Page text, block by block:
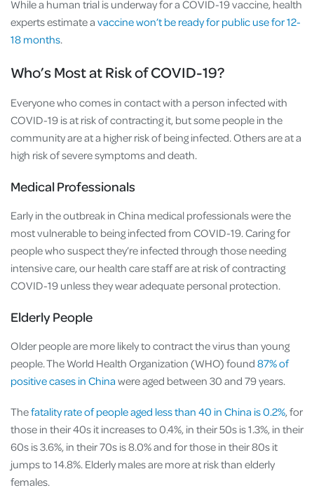
While a human trial is underway for a COVID-19 vaccine, health
experts estimate a vaccine won’t be ready for public use for 12-
18 months.
Who’s Most at Risk of COVID-19?
Everyone who comes in contact with a person infected with
COVID-19 is at risk of contracting it, but some people in the
community are at a higher risk of being infected. Others are at a
high risk of severe symptoms and death.
Medical Professionals
Early in the outbreak in China medical professionals were the
most vulnerable to being infected from COVID-19. Caring for
people who suspect they’re infected through those needing
intensive care, our health care staff are at risk of contracting
COVID-19 unless they wear adequate personal protection.
Elderly People
Older people are more likely to contract the virus than young
people. The World Health Organization (WHO) found 87% of
positive cases in China were aged between 30 and 79 years.
Thefatality rate of people aged less than 40 in China is 0.2%, for
those in their 40s it increases to 0.4%, in their 50s is 1.3%, in their
60s is 3.6%, in their 70s is 8.0% and for those in their 80s it
jumps to 14.8%. Elderly males are more at risk than elderly
females.